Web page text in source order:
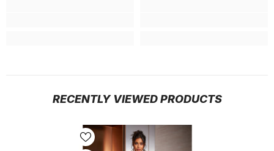
RECENTLY VIEWED PRODUCTS